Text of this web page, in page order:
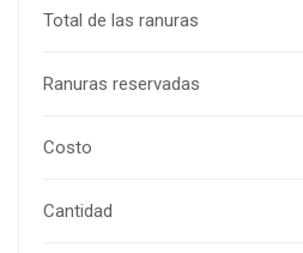
Total de las ranuras
Ranuras reservadas
Costo
Cantidad